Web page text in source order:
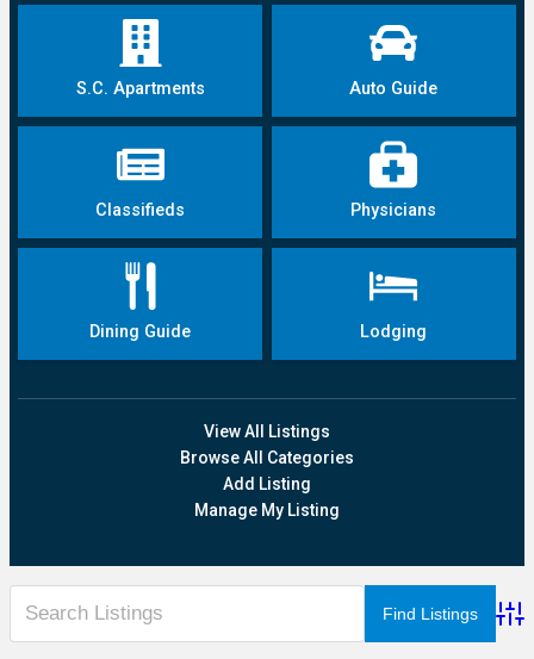
S.C. Apartments Auto Guide
Classifieds Physicians
Dining Guide Lodging
View All Listings
Browse All Categories
Add Listing
Manage My Listing